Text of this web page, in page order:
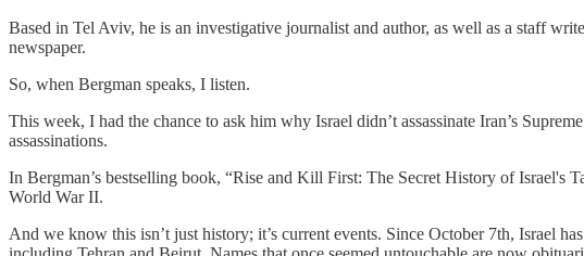
Based in Tel Aviv, he is an investigative journalist and author, as well as a staff
newspaper.
So, when Bergman speaks, I listen.
This week, I had the chance to ask him why Israel didn’t assassinate Iran’s
assassinations.
In Bergman’s bestselling book, “Rise and Kill First: The Secret History of Israel's
World War II.
And we know this isn’t just history; it’s current events. Since October 7th, Israel